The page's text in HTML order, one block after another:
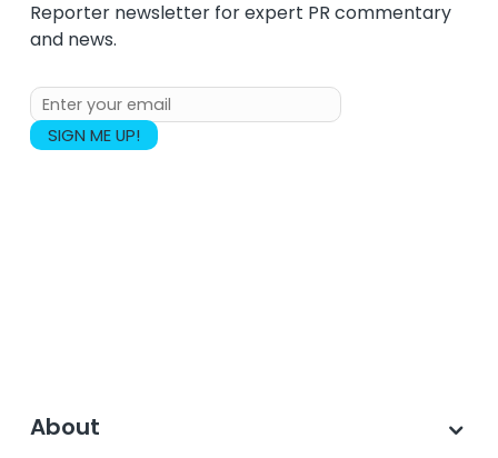
Reporter newsletter for expert PR commentary
and news.
About